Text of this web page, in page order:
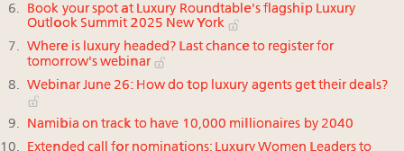
Book your spot at Luxury Roundtable's flagship Luxury
Outlook Summit 2025 New York
Where is luxury headed? Last chance to register for
tomorrow's webinar
Webinar June 26: How do top luxury agents get their deals?
Namibia on track to have 10,000 millionaires by 2040
Extended call for nominations: Luxury Women Leaders to